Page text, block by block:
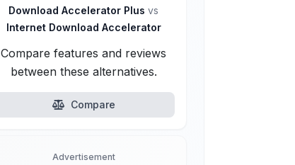
Download Accelerator Plusvs
Internet Download Accelerator
Compare features and reviews
between these alternatives.
Compare
Advertisement